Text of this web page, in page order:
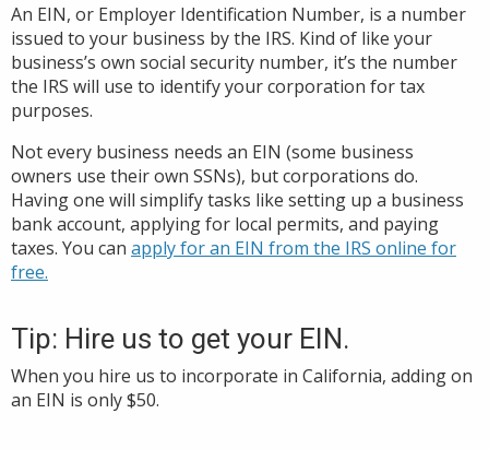
An EIN, or Employer Identification Number, is a number
issued to your business by the IRS. Kind of like your
business’s own social security number, it’s the number
the IRS will use to identify your corporation for tax
purposes.
Not every business needs an EIN (some business
owners use their own SSNs), but corporations do.
Having one will simplify tasks like setting up a business
bank account, applying for local permits, and paying
taxes. You can apply for an EIN from the IRS online for
free.
Tip: Hire us to get your EIN.
When you hire us to incorporate in California, adding on
an EIN is only $50.